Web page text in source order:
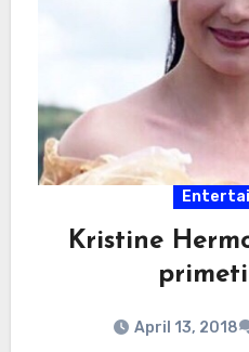
Kristine
April 13, 2018